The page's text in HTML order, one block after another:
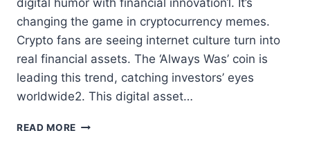
digital humor with financial innovation1. It’s
changing the game in cryptocurrency memes.
Crypto fans are seeing internet culture turn into
real financial assets. The ‘Always Was’ coin is
leading this trend, catching investors’ eyes
worldwide2. This digital asset…
READ MORE THE